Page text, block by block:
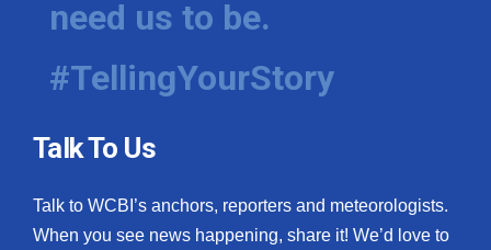
Hosford Legal Line
Find A Job
CHANNELS
need us to be.
#TellingYourStory
Talk To Us
Talk to WCBI’s anchors, reporters and meteorologists.
When you see news happening, share it! We’d love to